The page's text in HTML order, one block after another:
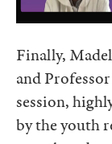
Finally,
and
session,
by the youth